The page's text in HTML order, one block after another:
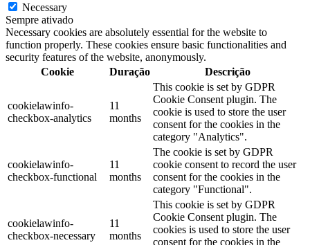
Necessary
Sempre ativado
Necessary cookies are absolutely essential for the website to
function properly. These cookies ensure basic functionalities and
security features of the website, anonymously.
Cookie
Duração Descrição
cookielawinfo-
checkbox-analytics
11
months
This cookie is set by GDPR
Cookie Consent plugin. The
cookie is used to store the user
consent for the cookies in the
category "Analytics".
cookielawinfo-
checkbox-functional
11
months
The cookie is set by GDPR
cookie consent to record the user
consent for the cookies in the
category "Functional".
cookielawinfo-
checkbox-necessary
11
months
This cookie is set by GDPR
Cookie Consent plugin. The
cookies is used to store the user
consent for the cookies in the